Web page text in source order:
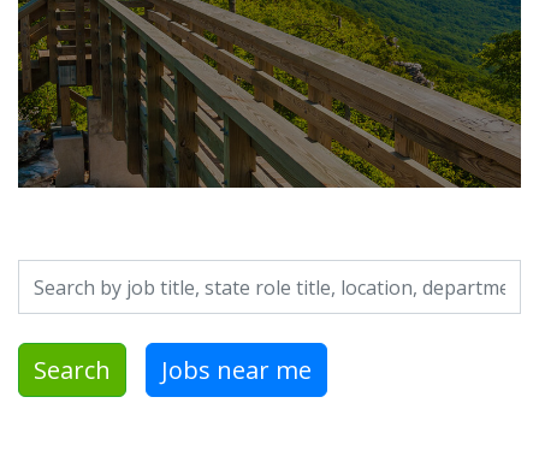
Search by job title, location, department, category, etc.
Search Jobs near me